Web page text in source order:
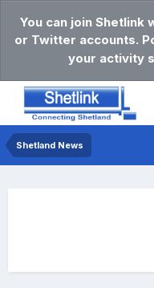
You can join Shetlink
or Twitter accounts.
your activity
Shetland News